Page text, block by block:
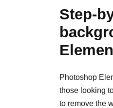
Step-
Photoshop
those looking
to remove the